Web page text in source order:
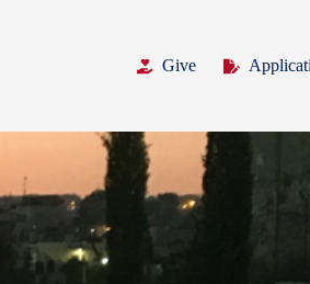
Give